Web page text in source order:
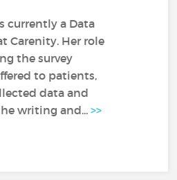
currently a Data
Carenity. Her role
the survey
to patients,
data and
writing and...>>